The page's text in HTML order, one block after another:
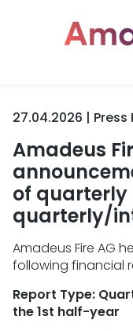
27.04.2026 | Press
Amadeus
of quarterly
quarterly/
Amadeus Fire AG
following financial
Report Type:
the 1st half-year